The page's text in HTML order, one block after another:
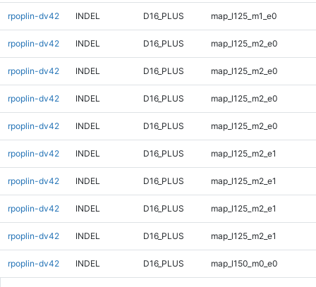
rpoplin-dv42 INDEL D16_PLUS map_l125_m1_e0
rpoplin-dv42 INDEL D16_PLUS map_l125_m2_e0
rpoplin-dv42 INDEL D16_PLUS map_l125_m2_e0
rpoplin-dv42 INDEL D16_PLUS map_l125_m2_e0
rpoplin-dv42 INDEL D16_PLUS map_l125_m2_e0
rpoplin-dv42 INDEL D16_PLUS map_l125_m2_e1
rpoplin-dv42 INDEL D16_PLUS map_l125_m2_e1
rpoplin-dv42 INDEL D16_PLUS map_l125_m2_e1
rpoplin-dv42 INDEL D16_PLUS map_l125_m2_e1
rpoplin-dv42 INDEL D16_PLUS map_l150_m0_e0